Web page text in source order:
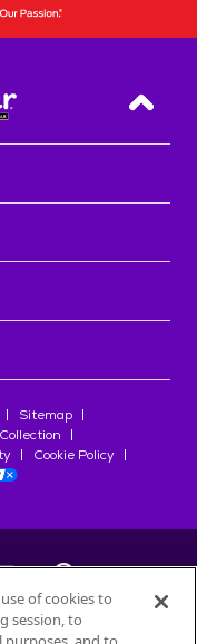
Back
Sitemap
Cookie Policy
of cookies to
session, to